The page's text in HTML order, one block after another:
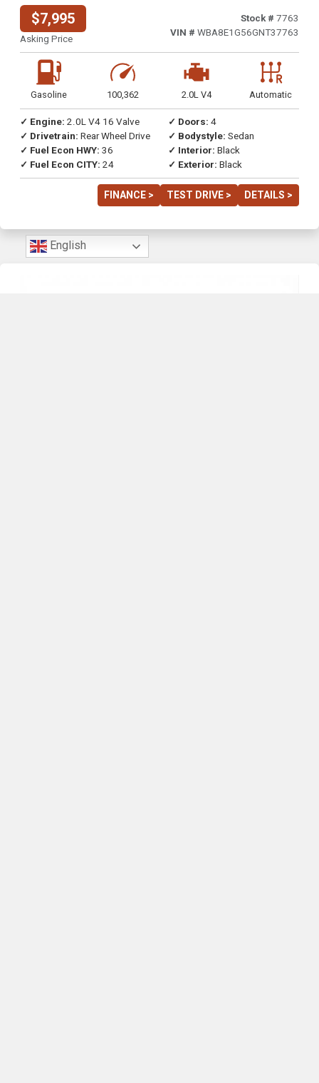
$7,995
Asking Price
Stock # 7763
VIN # WBA8E1G56GNT37763
Gasoline 100,362 2.0L V4 Automatic
✓ Engine: 2.0L V4 16 Valve
✓ Drivetrain: Rear Wheel Drive
✓ Fuel Econ HWY: 36
✓ Fuel Econ CITY: 24
✓ Doors: 4
✓ Bodystyle: Sedan
✓ Interior: Black
✓ Exterior: Black
FINANCE > TEST DRIVE > DETAILS >
English